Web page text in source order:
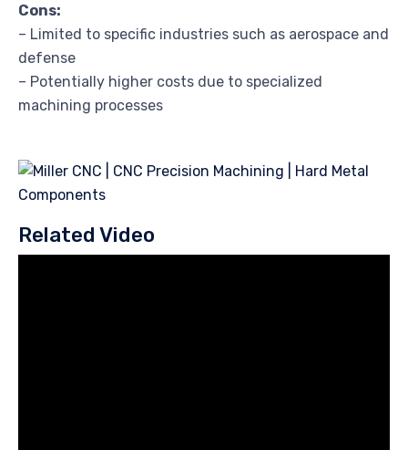
Cons:
– Limited to specific industries such as aerospace and
defense
– Potentially higher costs due to specialized
machining processes
Related Video